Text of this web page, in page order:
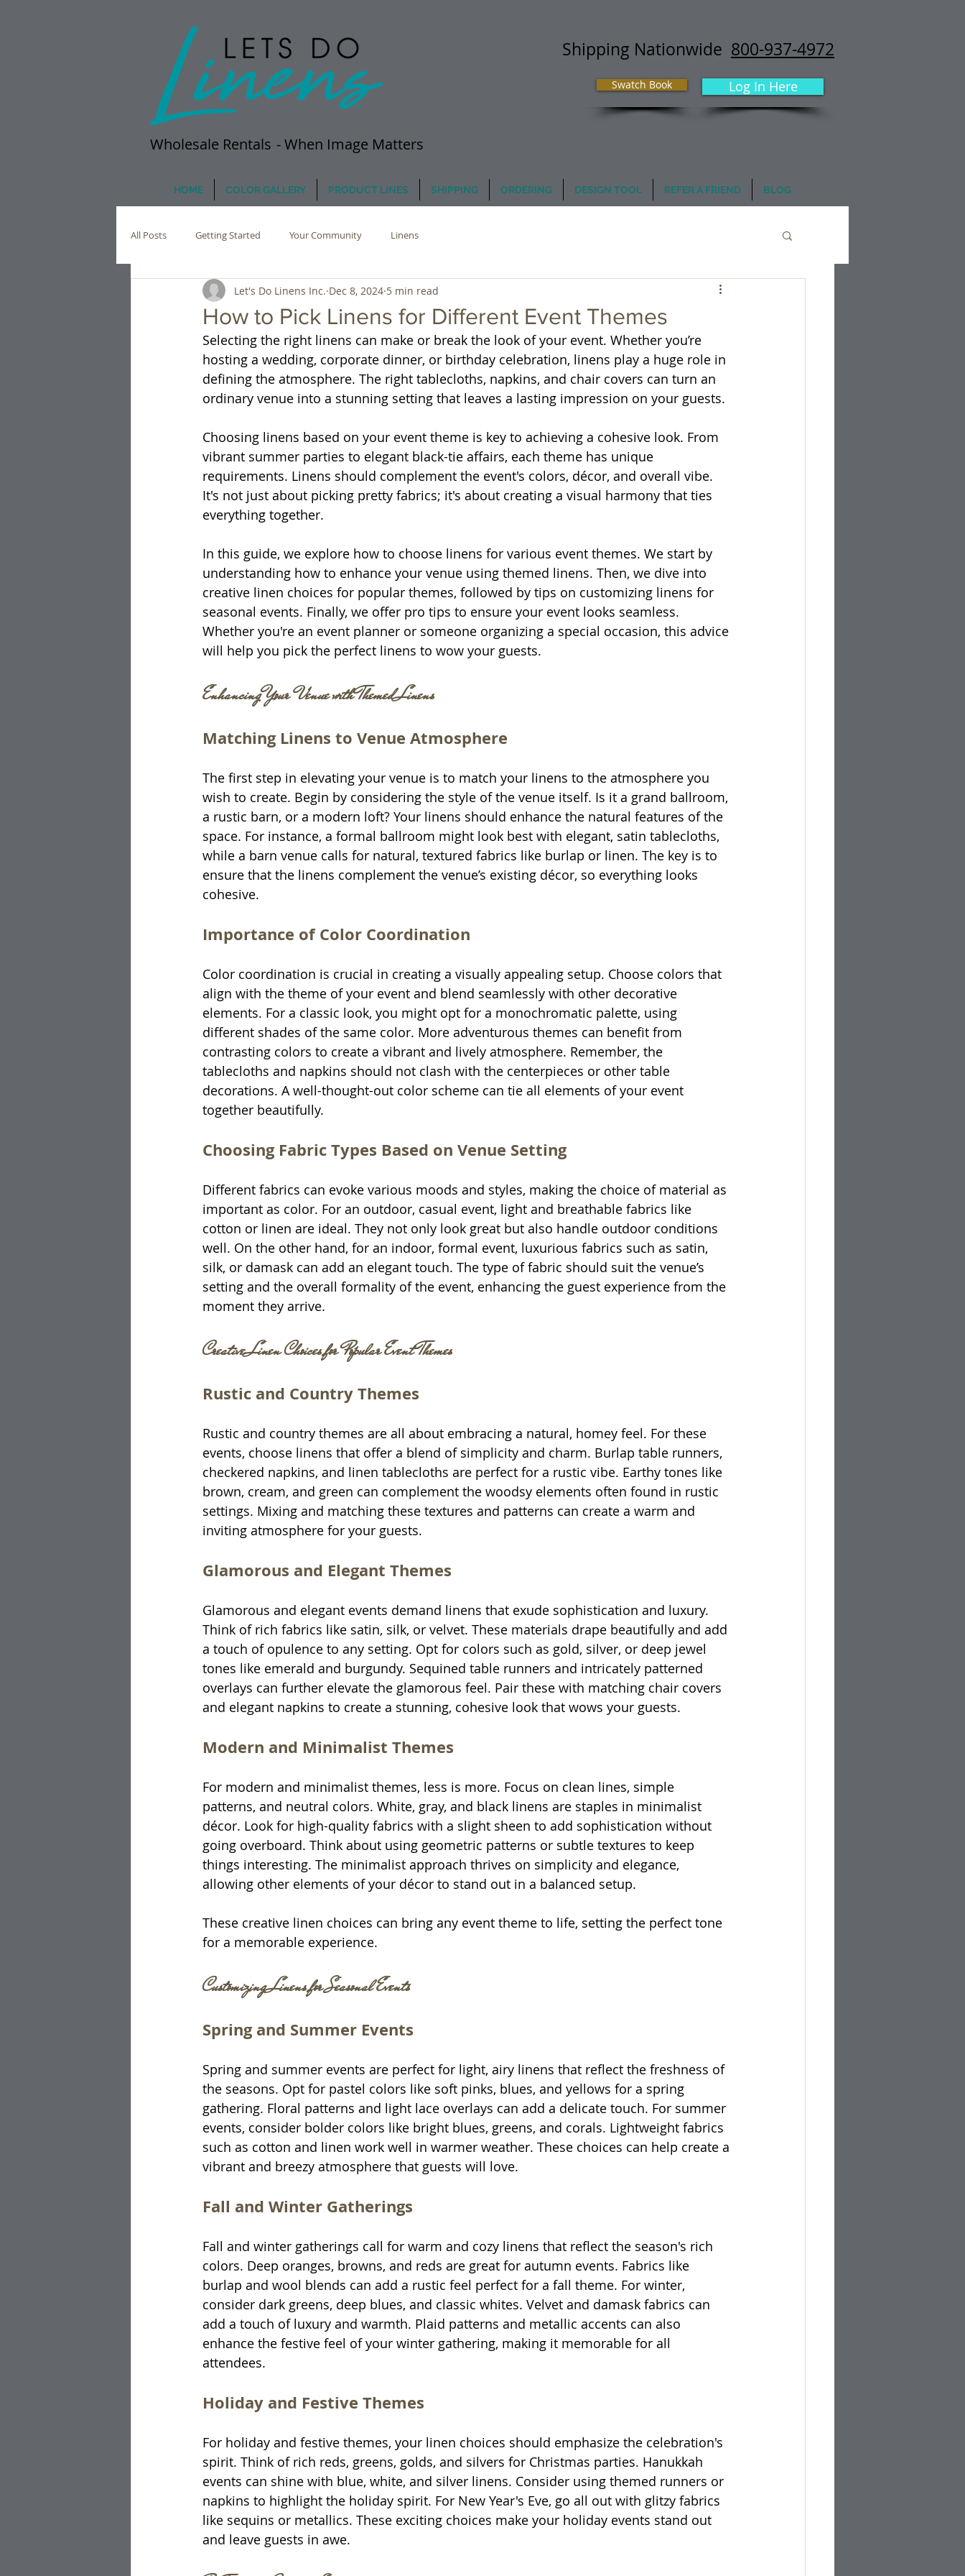
Wholesale Rentals - When Image Matters
Shipping Nationwide 800-937-4972
Swatch Book Log In Here
HOME COLOR GALLERY PRODUCT LINES SHIPPING ORDERING DESIGN TOOL REFER A FRIEND BLOG
All Posts Getting Started Your Community Linens
How to Pick Linens for Different Event Themes
Let's Do Linens Inc. Dec 8, 2024 5 min read
Selecting the right linens can make or break the look of your event. Whether you’re
hosting a wedding, corporate dinner, or birthday celebration, linens play a huge role in
defining the atmosphere. The right tablecloths, napkins, and chair covers can turn an
ordinary venue into a stunning setting that leaves a lasting impression on your guests.
Choosing linens based on your event theme is key to achieving a cohesive look. From
vibrant summer parties to elegant black-tie affairs, each theme has unique
requirements. Linens should complement the event's colors, décor, and overall vibe.
It's not just about picking pretty fabrics; it's about creating a visual harmony that ties
everything together.
In this guide, we explore how to choose linens for various event themes. We start by
understanding how to enhance your venue using themed linens. Then, we dive into
creative linen choices for popular themes, followed by tips on customizing linens for
seasonal events. Finally, we offer pro tips to ensure your event looks seamless.
Whether you're an event planner or someone organizing a special occasion, this advice
will help you pick the perfect linens to wow your guests.
Enhancing Your Venue with Themed Linens
Matching Linens to Venue Atmosphere
The first step in elevating your venue is to match your linens to the atmosphere you
wish to create. Begin by considering the style of the venue itself. Is it a grand ballroom,
a rustic barn, or a modern loft? Your linens should enhance the natural features of the
space. For instance, a formal ballroom might look best with elegant, satin tablecloths,
while a barn venue calls for natural, textured fabrics like burlap or linen. The key is to
ensure that the linens complement the venue’s existing décor, so everything looks
cohesive.
Importance of Color Coordination
Color coordination is crucial in creating a visually appealing setup. Choose colors that
align with the theme of your event and blend seamlessly with other decorative
elements. For a classic look, you might opt for a monochromatic palette, using
different shades of the same color. More adventurous themes can benefit from
contrasting colors to create a vibrant and lively atmosphere. Remember, the
tablecloths and napkins should not clash with the centerpieces or other table
decorations. A well-thought-out color scheme can tie all elements of your event
together beautifully.
Choosing Fabric Types Based on Venue Setting
Different fabrics can evoke various moods and styles, making the choice of material as
important as color. For an outdoor, casual event, light and breathable fabrics like
cotton or linen are ideal. They not only look great but also handle outdoor conditions
well. On the other hand, for an indoor, formal event, luxurious fabrics such as satin,
silk, or damask can add an elegant touch. The type of fabric should suit the venue’s
setting and the overall formality of the event, enhancing the guest experience from the
moment they arrive.
Creative Linen Choices for Popular Event Themes
Rustic and Country Themes
Rustic and country themes are all about embracing a natural, homey feel. For these
events, choose linens that offer a blend of simplicity and charm. Burlap table runners,
checkered napkins, and linen tablecloths are perfect for a rustic vibe. Earthy tones like
brown, cream, and green can complement the woodsy elements often found in rustic
settings. Mixing and matching these textures and patterns can create a warm and
inviting atmosphere for your guests.
Glamorous and Elegant Themes
Glamorous and elegant events demand linens that exude sophistication and luxury.
Think of rich fabrics like satin, silk, or velvet. These materials drape beautifully and add
a touch of opulence to any setting. Opt for colors such as gold, silver, or deep jewel
tones like emerald and burgundy. Sequined table runners and intricately patterned
overlays can further elevate the glamorous feel. Pair these with matching chair covers
and elegant napkins to create a stunning, cohesive look that wows your guests.
Modern and Minimalist Themes
For modern and minimalist themes, less is more. Focus on clean lines, simple
patterns, and neutral colors. White, gray, and black linens are staples in minimalist
décor. Look for high-quality fabrics with a slight sheen to add sophistication without
going overboard. Think about using geometric patterns or subtle textures to keep
things interesting. The minimalist approach thrives on simplicity and elegance,
allowing other elements of your décor to stand out in a balanced setup.
These creative linen choices can bring any event theme to life, setting the perfect tone
for a memorable experience.
Customizing Linens for Seasonal Events
Spring and Summer Events
Spring and summer events are perfect for light, airy linens that reflect the freshness of
the seasons. Opt for pastel colors like soft pinks, blues, and yellows for a spring
gathering. Floral patterns and light lace overlays can add a delicate touch. For summer
events, consider bolder colors like bright blues, greens, and corals. Lightweight fabrics
such as cotton and linen work well in warmer weather. These choices can help create a
vibrant and breezy atmosphere that guests will love.
Fall and Winter Gatherings
Fall and winter gatherings call for warm and cozy linens that reflect the season's rich
colors. Deep oranges, browns, and reds are great for autumn events. Fabrics like
burlap and wool blends can add a rustic feel perfect for a fall theme. For winter,
consider dark greens, deep blues, and classic whites. Velvet and damask fabrics can
add a touch of luxury and warmth. Plaid patterns and metallic accents can also
enhance the festive feel of your winter gathering, making it memorable for all
attendees.
Holiday and Festive Themes
For holiday and festive themes, your linen choices should emphasize the celebration's
spirit. Think of rich reds, greens, golds, and silvers for Christmas parties. Hanukkah
events can shine with blue, white, and silver linens. Consider using themed runners or
napkins to highlight the holiday spirit. For New Year's Eve, go all out with glitzy fabrics
like sequins or metallics. These exciting choices make your holiday events stand out
and leave guests in awe.